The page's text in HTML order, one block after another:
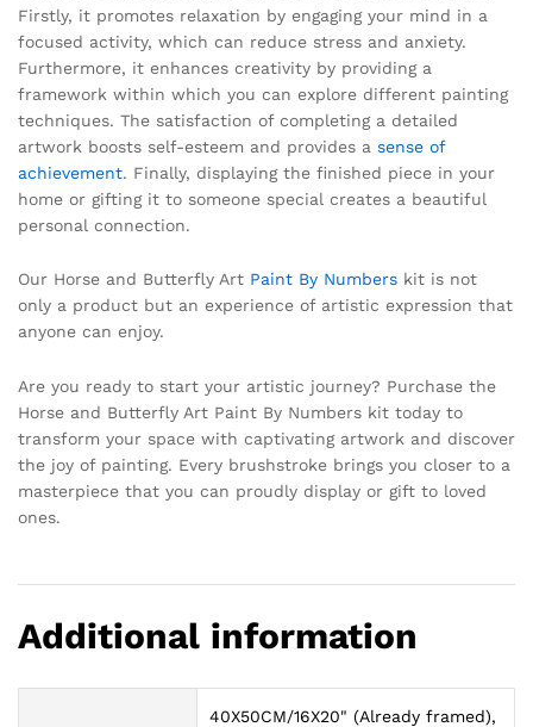
Firstly, it promotes relaxation by engaging your mind in a
focused activity, which can reduce stress and anxiety.
Furthermore, it enhances creativity by providing a
framework within which you can explore different painting
techniques. The satisfaction of completing a detailed
artwork boosts self-esteem and provides a sense of
achievement. Finally, displaying the finished piece in your
home or gifting it to someone special creates a beautiful
personal connection.
Our Horse and Butterfly Art Paint By Numbers kit is not
only a product but an experience of artistic expression that
anyone can enjoy.
Are you ready to start your artistic journey? Purchase the
Horse and Butterfly Art Paint By Numbers kit today to
transform your space with captivating artwork and discover
the joy of painting. Every brushstroke brings you closer to a
masterpiece that you can proudly display or gift to loved
ones.
Additional information
40X50CM/16X20" (Already framed),